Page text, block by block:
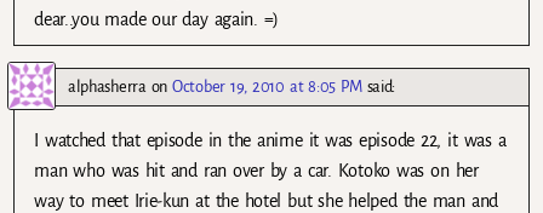
dear..you made our day again. =)
alphasherraonOctober 19, 2010 at 8:05 PM said:
I watched that episode in the anime it was episode 22, it was a
man who was hit and ran over by a car. Kotoko was on her
way to meet Irie-kun at the hotel but she helped the man and